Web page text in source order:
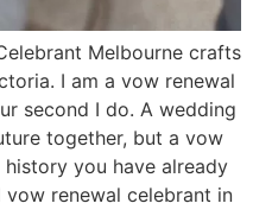
Melbourne crafts
I am a vow renewal
second I do. A wedding
together, but a vow
you have already
renewal celebrant in